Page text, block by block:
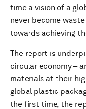
time a vision of a
never become
towards achieving
The report is
circular economy –
materials at their
global plastic
the first time, the